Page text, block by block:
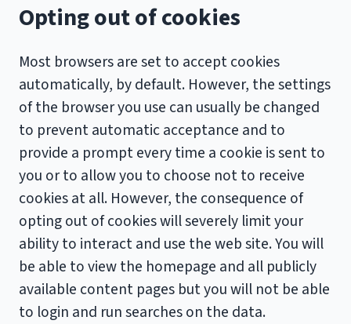
Opting out of cookies
Most browsers are set to accept cookies
automatically, by default. However, the settings
of the browser you use can usually be changed
to prevent automatic acceptance and to
provide a prompt every time a cookie is sent to
you or to allow you to choose not to receive
cookies at all. However, the consequence of
opting out of cookies will severely limit your
ability to interact and use the web site. You will
be able to view the homepage and all publicly
available content pages but you will not be able
to login and run searches on the data.